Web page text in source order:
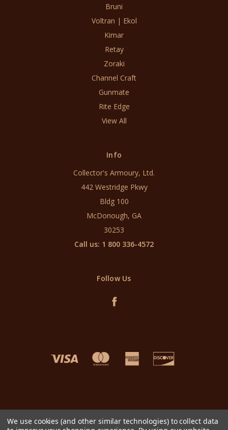
Bruni
Voltran | Ekol
Kimar
Retay
Zoraki
Channel Craft
Gunmate
Rite Edge
View All
Info
Collector's Armoury, Ltd.
442 Westridge Pkwy
Bldg 100
McDonough, GA
30253
Call us: 1 800 336-4572
Follow Us
We use cookies (and other similar technologies) to collect data